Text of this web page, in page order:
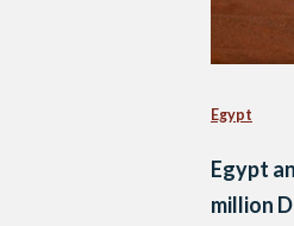
Egypt
Egypt
million